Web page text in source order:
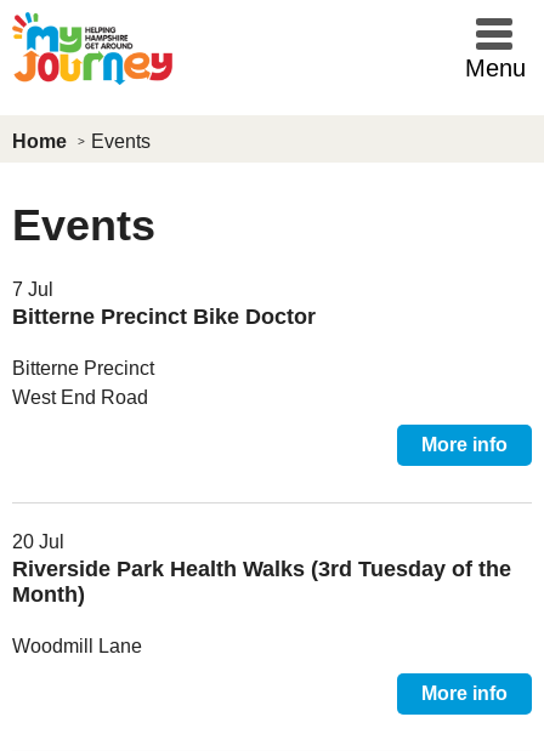
Skip to main content
Menu
Home Events
Events
7 Jul
Bitterne Precinct Bike Doctor
Bitterne Precinct
West End Road
More info
20 Jul
Riverside Park Health Walks (3rd Tuesday of the
Month)
Woodmill Lane
More info